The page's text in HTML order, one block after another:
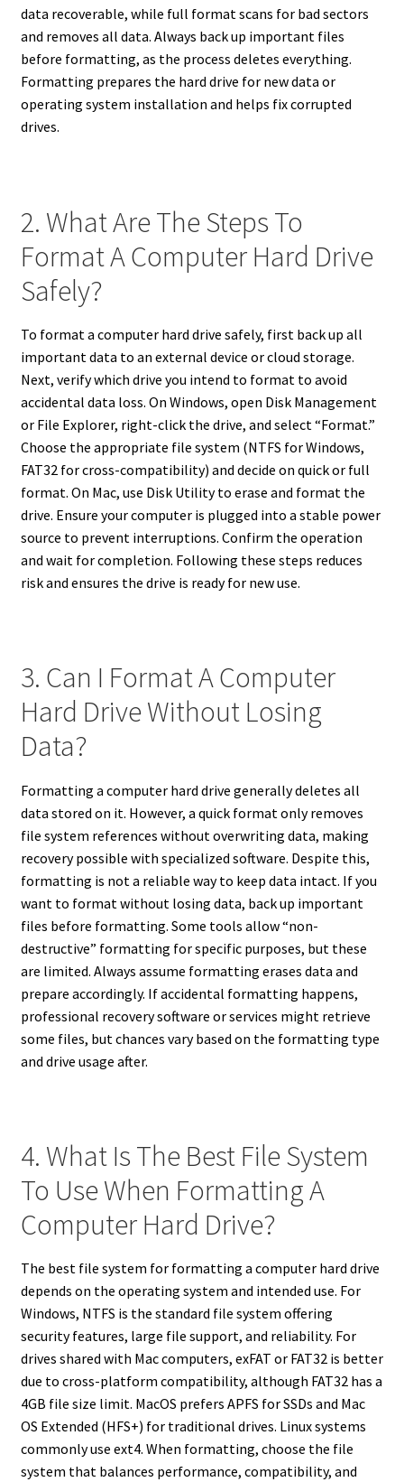
data recoverable, while full format scans for bad sectors
and removes all data. Always back up important files
before formatting, as the process deletes everything.
Formatting prepares the hard drive for new data or
operating system installation and helps fix corrupted
drives.
2. What Are The Steps To
Format A Computer Hard Drive
Safely?
To format a computer hard drive safely, first back up all
important data to an external device or cloud storage.
Next, verify which drive you intend to format to avoid
accidental data loss. On Windows, open Disk Management
or File Explorer, right-click the drive, and select “Format.”
Choose the appropriate file system (NTFS for Windows,
FAT32 for cross-compatibility) and decide on quick or full
format. On Mac, use Disk Utility to erase and format the
drive. Ensure your computer is plugged into a stable power
source to prevent interruptions. Confirm the operation
and wait for completion. Following these steps reduces
risk and ensures the drive is ready for new use.
3. Can I Format A Computer
Hard Drive Without Losing
Data?
Formatting a computer hard drive generally deletes all
data stored on it. However, a quick format only removes
file system references without overwriting data, making
recovery possible with specialized software. Despite this,
formatting is not a reliable way to keep data intact. If you
want to format without losing data, back up important
files before formatting. Some tools allow “non-
destructive” formatting for specific purposes, but these
are limited. Always assume formatting erases data and
prepare accordingly. If accidental formatting happens,
professional recovery software or services might retrieve
some files, but chances vary based on the formatting type
and drive usage after.
4. What Is The Best File System
To Use When Formatting A
Computer Hard Drive?
The best file system for formatting a computer hard drive
depends on the operating system and intended use. For
Windows, NTFS is the standard file system offering
security features, large file support, and reliability. For
drives shared with Mac computers, exFAT or FAT32 is better
due to cross-platform compatibility, although FAT32 has a
4GB file size limit. MacOS prefers APFS for SSDs and Mac
OS Extended (HFS+) for traditional drives. Linux systems
commonly use ext4. When formatting, choose the file
system that balances performance, compatibility, and